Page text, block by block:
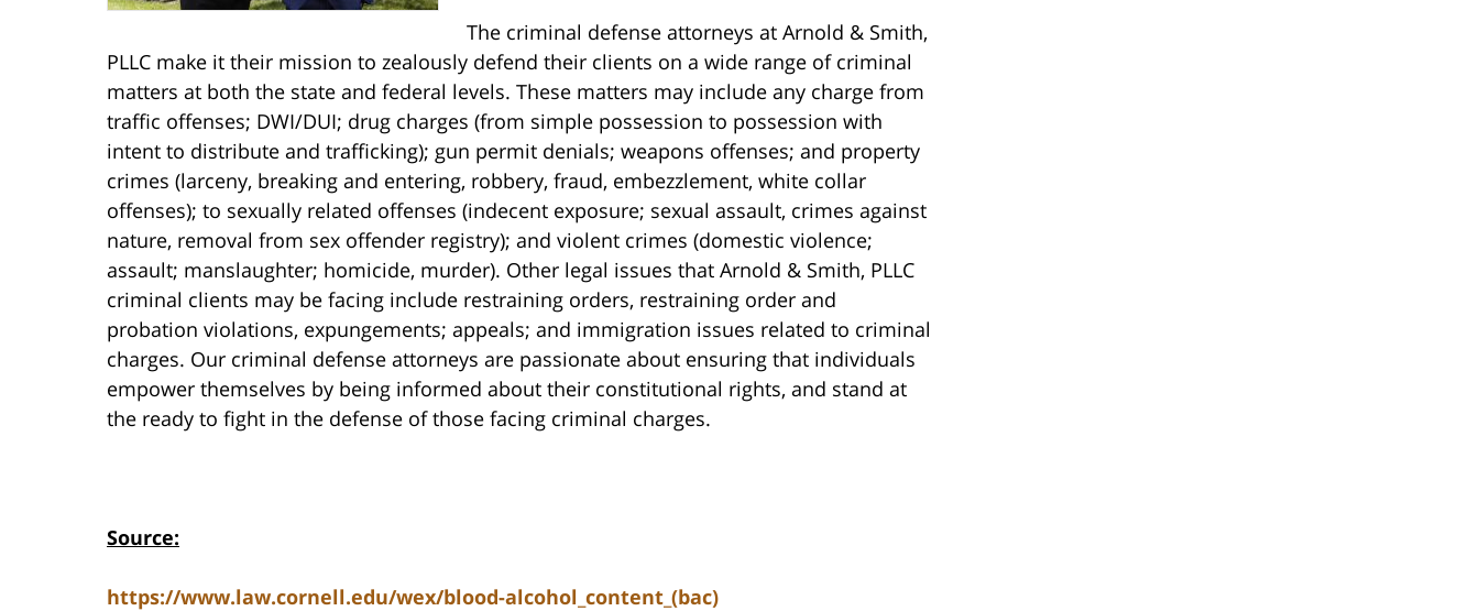
The criminal defense attorneys at Arnold & Smith,
PLLC make it their mission to zealously defend their clients on a wide range of criminal
matters at both the state and federal levels. These matters may include any charge from
traffic offenses; DWI/DUI; drug charges (from simple possession to possession with
intent to distribute and trafficking); gun permit denials; weapons offenses; and property
crimes (larceny, breaking and entering, robbery, fraud, embezzlement, white collar
offenses); to sexually related offenses (indecent exposure; sexual assault, crimes against
nature, removal from sex offender registry); and violent crimes (domestic violence;
assault; manslaughter; homicide, murder). Other legal issues that Arnold & Smith, PLLC
criminal clients may be facing include restraining orders, restraining order and
probation violations, expungements; appeals; and immigration issues related to criminal
charges. Our criminal defense attorneys are passionate about ensuring that individuals
empower themselves by being informed about their constitutional rights, and stand at
the ready to fight in the defense of those facing criminal charges.
Source:
https://www.law.cornell.edu/wex/blood-alcohol_content_(bac)